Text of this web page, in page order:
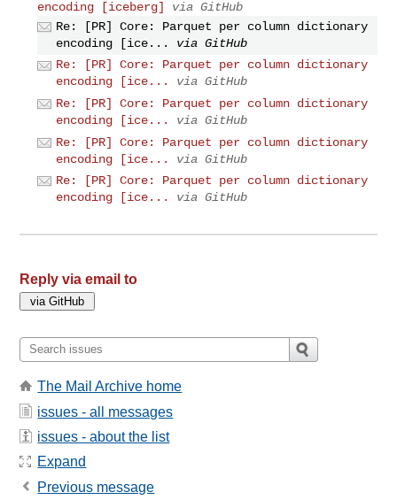
encoding [iceberg]
via GitHub
Re: [PR] Core: Parquet per column dictionary
encoding [ice...
via GitHub
Re: [PR] Core: Parquet per column dictionary
encoding [ice...
via GitHub
Re: [PR] Core: Parquet per column dictionary
encoding [ice...
via GitHub
Re: [PR] Core: Parquet per column dictionary
encoding [ice...
via GitHub
Re: [PR] Core: Parquet per column dictionary
encoding [ice...
via GitHub
Reply via email to
The Mail Archive home
issues - all messages
issues - about the list
Expand
Previous message